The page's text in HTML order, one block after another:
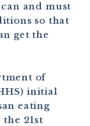
and must
so that
get the
of
initial
eating
21st